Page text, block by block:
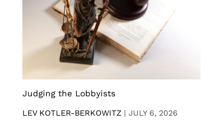
Judging the Lobbyists
LEV KOTLER-BERKOWITZ | JULY 6, 2026